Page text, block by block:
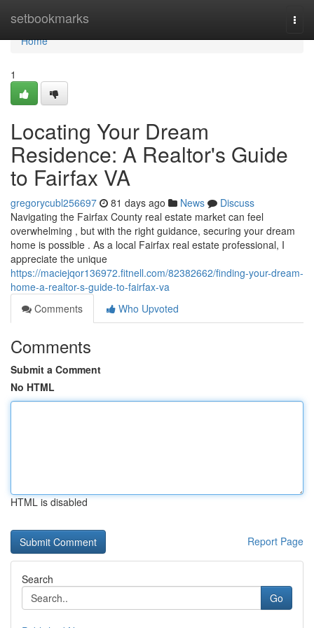
setbookmarks
Home
Home
1
Locating Your Dream
Residence: A Realtor's Guide
to Fairfax VA
gregorycubl256697 81 days ago News
Discuss
Navigating the Fairfax County real estate market can feel
overwhelming , but with the right guidance, securing your dream
home is possible . As a local Fairfax real estate professional, I
appreciate the unique
https://maciejqor136972.fitnell.com/82382662/finding-your-dream-
home-a-realtor-s-guide-to-fairfax-va
Comments
Who Upvoted
Comments
Submit a Comment
No HTML
HTML is disabled
Report Page
Search
Go